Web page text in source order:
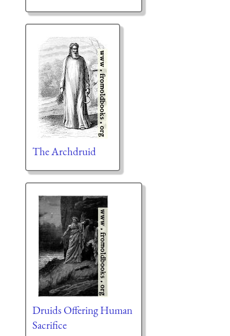
The Archdruid
Druids Offering Human
Sacrifice